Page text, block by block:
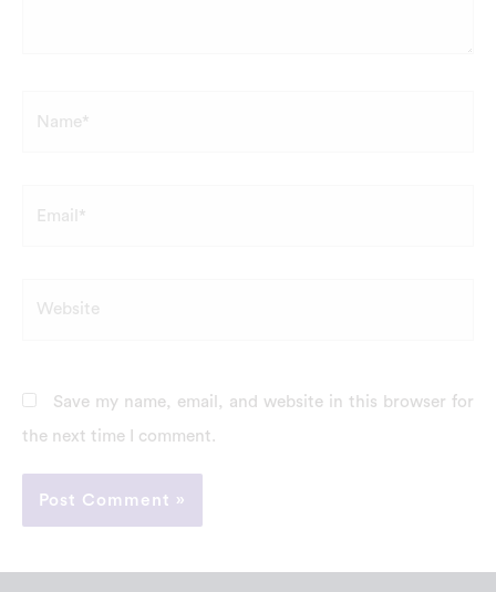
Save my name, email, and website in this browser for
the next time I comment.